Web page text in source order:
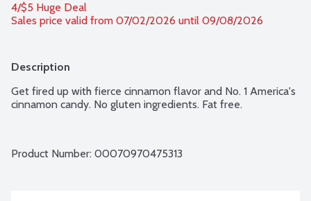
4/$5 Huge Deal
Sales price valid from 07/02/2026 until 09/08/2026
Description
Get fired up with fierce cinnamon flavor and No. 1 America's
cinnamon candy. No gluten ingredients. Fat free.
Product Number: 00070970475313